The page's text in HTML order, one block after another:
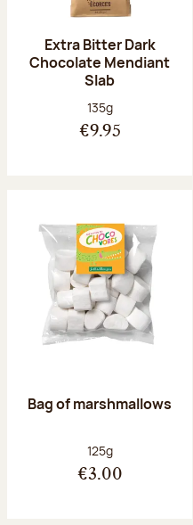
Extra Bitter Dark
Chocolate Mendiant
Slab
Net weight:
135g
€9.95
Bag of marshmallows
Net weight:
125g
€3.00